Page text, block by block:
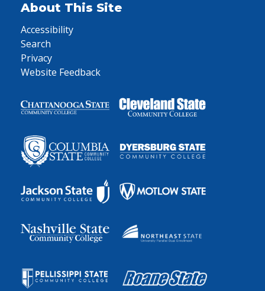
About This Site
Accessibility
Search
Privacy
Website Feedback